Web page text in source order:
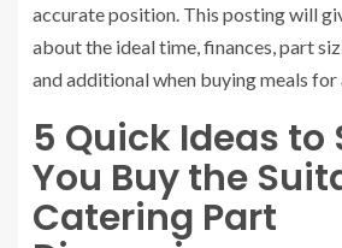
accurate position. This posting will
about the ideal time, finances, part
and additional when buying meals for
5 Quick Ideas to
You Buy the
Catering Part